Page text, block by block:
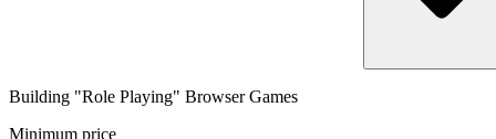
Building "Role Playing" Browser Games
Minimum price